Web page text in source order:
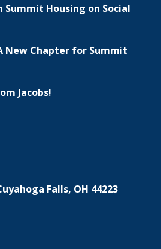
Summit Housing on Social
New Chapter for Summit
Jacobs!
Falls, OH 44223